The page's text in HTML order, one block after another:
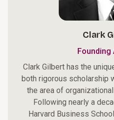
Clark
Founding
Clark Gilbert has the
both rigorous scholarship
the area of
Following nearly a
Harvard Business